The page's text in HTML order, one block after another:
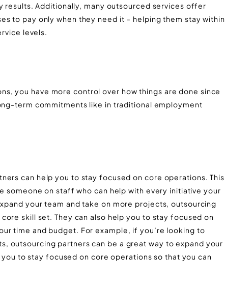
results. Additionally, many outsourced services offer
to pay only when they need it – helping them stay within
levels.
you have more control over how things are done since
term commitments like in traditional employment
can help you to stay focused on core operations. This
someone on staff who can help with every initiative your
your team and take on more projects, outsourcing
skill set. They can also help you to stay focused on
time and budget. For example, if you’re looking to
outsourcing partners can be a great way to expand your
to stay focused on core operations so that you can